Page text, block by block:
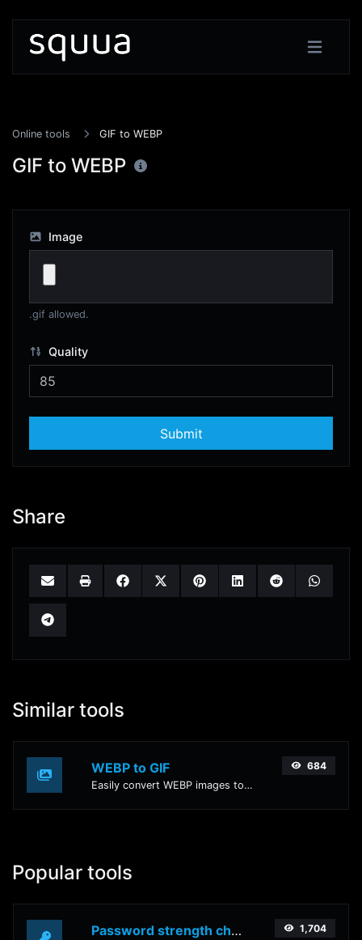
Online tools GIF to WEBP
GIF to WEBP
Image
.gif allowed.
Quality
Submit
Share
Similar tools
WEBP to GIF
Easily convert WEBP images to GIF with this easy to use convertor.
684
Popular tools
Password strength checker 1,704